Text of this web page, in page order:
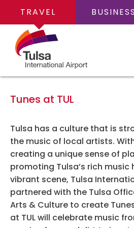
TRAVEL BUSINESS
PLAN YOUR TRIP
Flights
Cars
Packages
FLIGHTS
Arrivals/Departures
Where We Fly
PARKING
Tunes at TUL
Tulsa has a culture that is
the music of local artists.
creating a unique sense of
promoting Tulsa’s rich music
vibrant scene, Tulsa
partnered with the Tulsa
Arts & Culture to create
at TUL will celebrate music